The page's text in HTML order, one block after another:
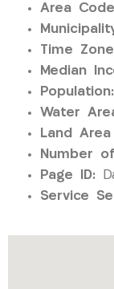
Area
Time
Median
Population:
Water
Land
Number
Page ID:
Service